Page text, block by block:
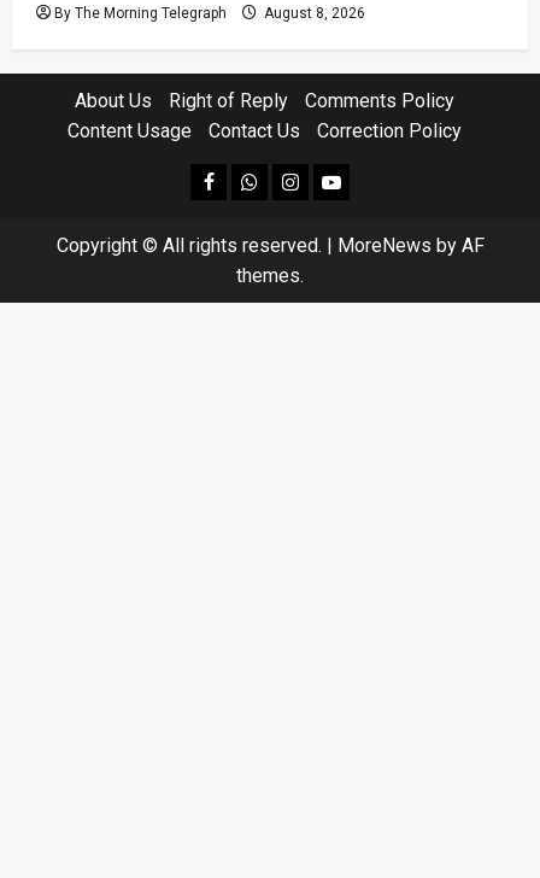
By The Morning Telegraph August 8, 2026
About Us Right of Reply
Comments Policy
Content Usage
Contact Us Correction Policy
facebookWhatsapp
instagram
youtube
Copyright © All rights reserved. | MoreNews by AF
themes.